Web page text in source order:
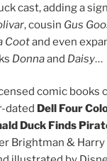
cast, adding a
, cousin Gus
Cootand even
Donnaand Daisy…
comic books
dated Dell Four
Duck Finds
Brightman & Harry